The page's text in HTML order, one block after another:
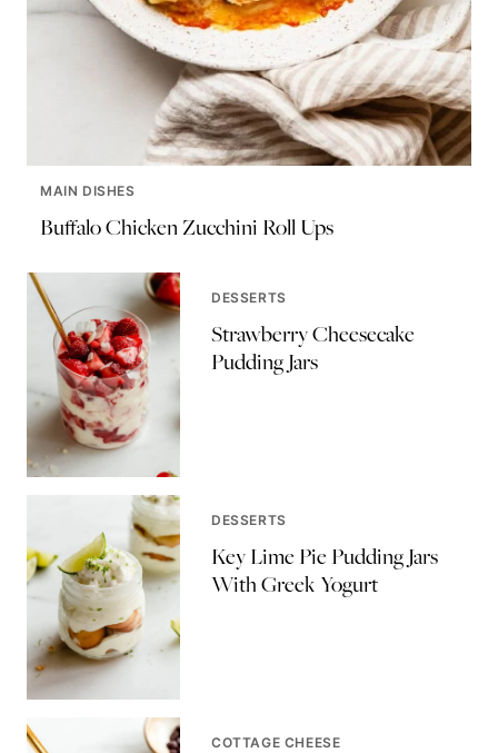
MAIN DISHES
Buffalo Chicken Zucchini Roll Ups
DESSERTS
Strawberry Cheesecake
Pudding Jars
DESSERTS
Key Lime Pie Pudding Jars
With Greek Yogurt
COTTAGE CHEESE